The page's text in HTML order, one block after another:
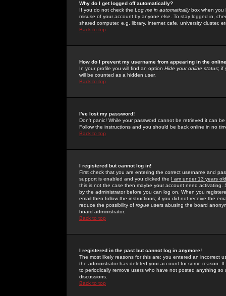
Why do I get logged off automatically?
If you do not check the Log me in automaticallybox when you
misuse of your account by anyone else. To stay logged in,
shared computer, e.g. library, internet cafe, university cluster,
Back to top
How do I prevent my username from appearing in the
In your profile you will find an option Hide your online status; if
will be counted as a hidden user.
Back to top
I've lost my password!
Don't panic! While your password cannot be retrieved it can
Follow the instructions and you should be back online in no
Back to top
I registered but cannot log in!
First check that you are entering the correct username and
support is enabled and you clicked the I am under 13 years old
this is not the case then maybe your account need activating.
by the administrator before you can log on. When you
email then follow the instructions; if you did not receive the
reduce the possibility of rogue users abusing the board
board administrator.
Back to top
I registered in the past but cannot log in anymore!
The most likely reasons for this are: you entered an incorrect
the administrator has deleted your account for some reason.
to periodically remove users who have not posted anything
discussions.
Back to top